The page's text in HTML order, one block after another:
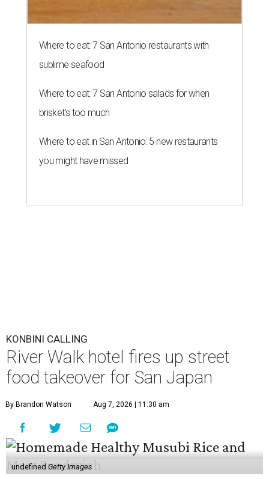
Where to eat: 7 San Antonio restaurants with
sublime seafood
Where to eat: 7 San Antonio salads for when
brisket's too much
Where to eat in San Antonio: 5 new restaurants
you might have missed
KONBINI CALLING
River Walk hotel fires up street
food takeover for San Japan
By Brandon Watson Aug 7, 2026 | 11:30 am
undefined Getty Images